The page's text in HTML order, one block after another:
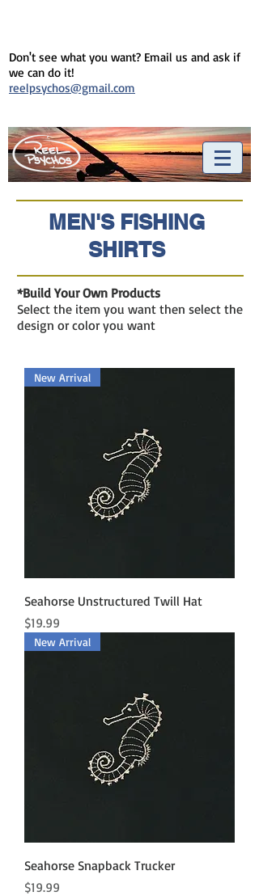
Don't see what you want? Email us and ask if
we can do it!
reelpsychos@gmail.com
MEN'S FISHING
SHIRTS
*Build Your Own Products
Select the item you want then select the
design or color you want
New Arrival
Seahorse Unstructured Twill Hat
Price
$19.99
New Arrival
Seahorse Snapback Trucker
Price
$19.99